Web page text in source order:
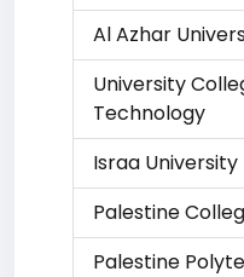
Al Azhar
University
Technology
Israa University
Palestine
Palestine